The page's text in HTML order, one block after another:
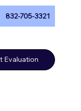
832-705-3321
Evaluation